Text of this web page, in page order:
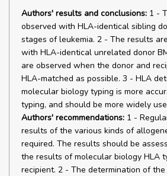
Authors' results and conclusions: 1 -
observed with HLA-identical sibling
stages of leukemia. 2 - The results
with HLA-identical unrelated donor
are observed when the donor and
HLA-matched as possible. 3 - HLA
molecular biology typing is more
typing, and should be more widely
Authors' recommendations: 1 -
results of the various kinds of
required. The results should be
the results of molecular biology HLA
recipient. 2 - The determination of